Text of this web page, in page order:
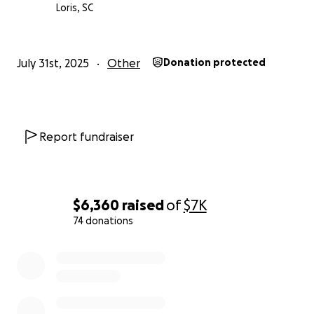
$6,360 raisedof$7K
74 donations
Thank you from the bottom of our hearts.
help. I decided to help and ask you for help as well.
https://www.myrtlebeachonline.com/news/local/arti
Loris, SC
July 31st, 2025 Other Donation protected
Report fundraiser